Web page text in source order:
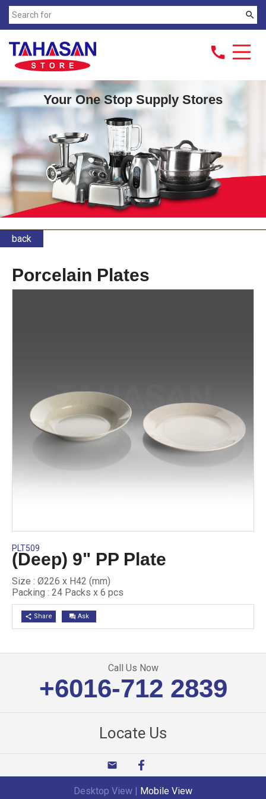
search
call
Your One Stop Supply Stores
back
Porcelain Plates
PLT509
(Deep) 9" PP Plate
Size : Ø226 x H42 (mm)
Packing : 24 Packs x 6 pcs
share Share question_answer Ask
Call Us Now
+6016-712 2839
Locate Us
email
Desktop View Mobile View